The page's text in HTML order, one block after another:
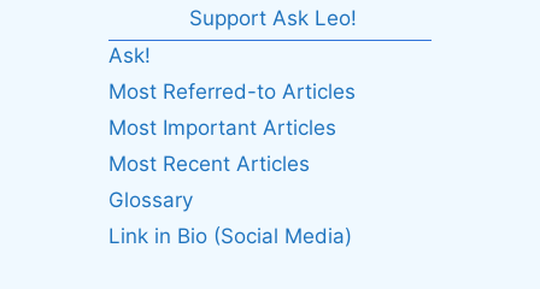
Support Ask Leo!
Ask!
Most Referred-to Articles
Most Important Articles
Most Recent Articles
Glossary
Link in Bio (Social Media)